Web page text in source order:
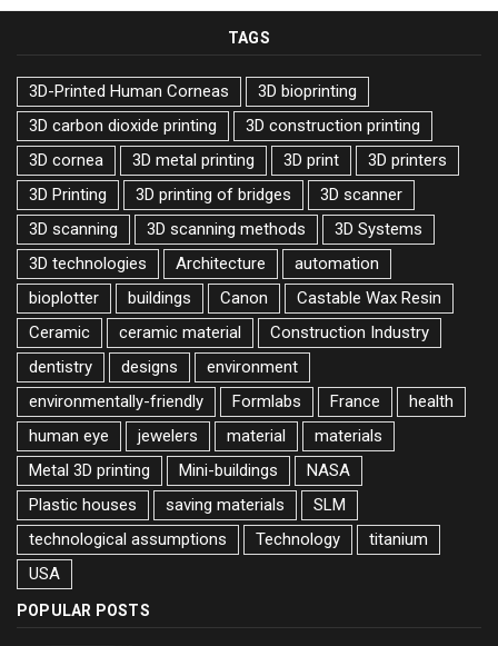
TAGS
3D-Printed Human Corneas
3D bioprinting
3D carbon dioxide printing
3D construction printing
3D cornea
3D metal printing 3D print
3D printers
3D Printing
3D printing of bridges
3D scanner
3D scanning
3D scanning methods
3D Systems
3D technologies
Architecture
automation
bioplotter
buildings Canon
Castable Wax Resin
Ceramic
ceramic material
Construction Industry
dentistry
designs
environment
environmentally-friendly
Formlabs France
health
human eye
jewelers material
materials
Metal 3D printing
Mini-buildings
NASA
Plastic houses
saving materials
SLM
technological assumptions
Technology
titanium
USA
POPULAR POSTS